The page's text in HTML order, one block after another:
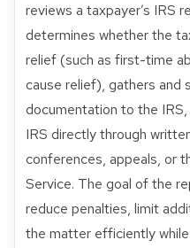
reviews a taxpayer’s IRS
determines whether the
relief (such as first-time
cause relief), gathers and
documentation to the
IRS directly through
conferences, appeals, or
Service. The goal of the
reduce penalties, limit
the matter efficiently